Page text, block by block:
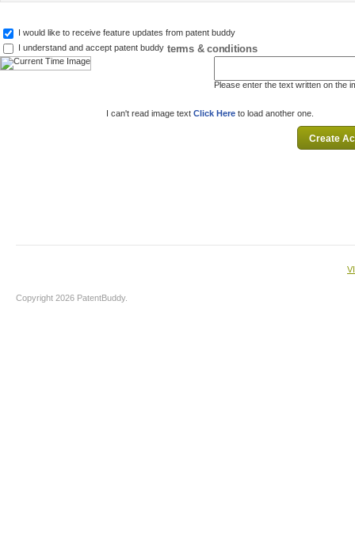
I would like to receive feature updates from patent buddy
I understand and accept patent buddy terms & conditions
Please enter the text written on the
I can't read image text Click Here to load another one.
Copyright 2026 PatentBuddy.